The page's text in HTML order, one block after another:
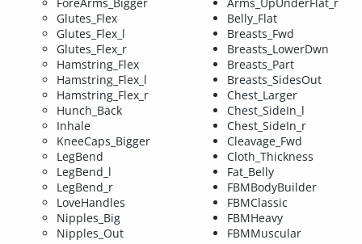
ForeArms_Bigger
Glutes_Flex
Glutes_Flex_l
Glutes_Flex_r
Hamstring_Flex
Hamstring_Flex_l
Hamstring_Flex_r
Hunch_Back
Inhale
KneeCaps_Bigger
LegBend
LegBend_l
LegBend_r
LoveHandles
Nipples_Big
Nipples_Out
Arms_UpUnderFlat_r
Belly_Flat
Breasts_Fwd
Breasts_LowerDwn
Breasts_Part
Breasts_SidesOut
Chest_Larger
Chest_SideIn_l
Chest_SideIn_r
Cleavage_Fwd
Cloth_Thickness
Fat_Belly
FBMBodyBuilder
FBMClassic
FBMHeavy
FBMMuscular